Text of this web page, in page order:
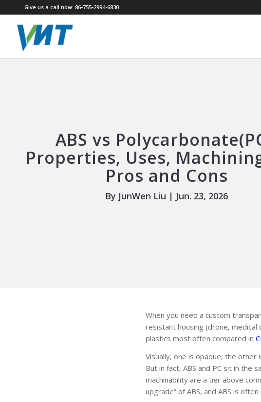
Give us a call now: 86-755-2994-6830
ABS vs
Properties, Uses,
Pros and Cons
By JunWen Liu | Jun. 23, 2026
When you need a custom
resistant housing (drone, medical
plastics most often compared in
Visually, one is opaque, the
But in fact, ABS and PC sit in the
machinability are a tier above
upgrade” of ABS, and ABS is